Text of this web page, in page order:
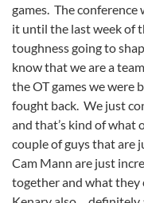
games. The conference
it until the last week of
toughness going to
know that we are a
the OT games we were
fought back. We just
and that’s kind of what
couple of guys that are
Cam Mann are just
together and what they